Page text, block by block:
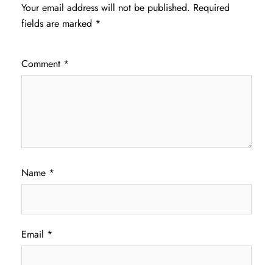
Your email address will not be published. Required
fields are marked *
Comment *
Name *
Email *